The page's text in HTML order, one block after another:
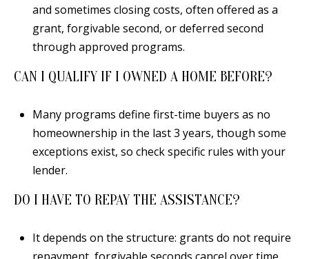
and sometimes closing costs, often offered as a
grant, forgivable second, or deferred second
through approved programs.
CAN I QUALIFY IF I OWNED A HOME BEFORE?
Many programs define first-time buyers as no
homeownership in the last 3 years, though some
exceptions exist, so check specific rules with your
lender.
DO I HAVE TO REPAY THE ASSISTANCE?
It depends on the structure: grants do not require
repayment, forgivable seconds cancel over time,